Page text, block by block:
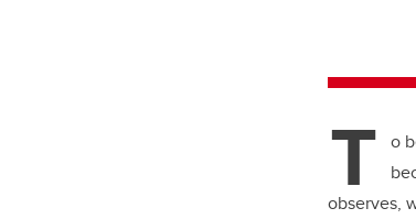
T o
observes,